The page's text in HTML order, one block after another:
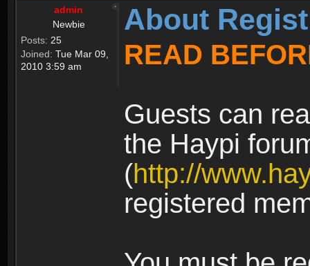
admin
Newbie
Posts: 25
Joined: Tue Mar 09,
2010 3:59 am
About
READ
Guests can
the Haypi
(http://
registered